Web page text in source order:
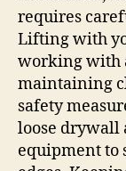
requires
Lifting with
working with
maintaining
safety
loose drywall
equipment to